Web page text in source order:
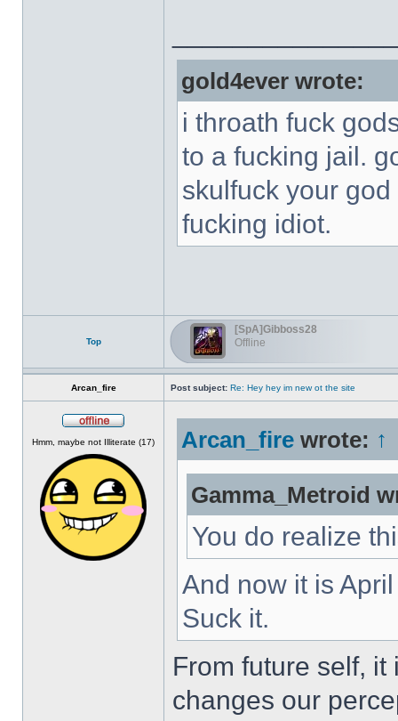
gold4ever wrote:
i throath fuck
to a fucking jail.
skulfuck your
fucking idiot.
Top
[SpA]Gibboss28
Offline
Arcan_fire Post subject: Re: Hey hey im new ot the site
Hmm, maybe not Illiterate (17)
Arcan_fire wrote: ↑
Gamma_Metroid
You do realize
And now it is
Suck it.
From future self,
changes our